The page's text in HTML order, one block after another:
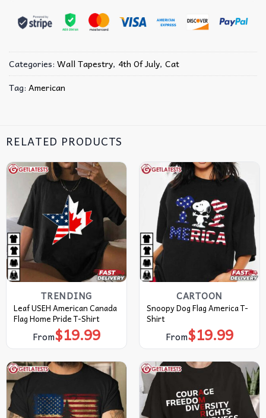
Categories: Wall Tapestry, 4th Of July, Cat
Tag: American
RELATED PRODUCTS
TRENDING
Leaf USEH American Canada
Flag Home Pride T-Shirt
From$19.99
CARTOON
Snoopy Dog Flag America T-
Shirt
From$19.99